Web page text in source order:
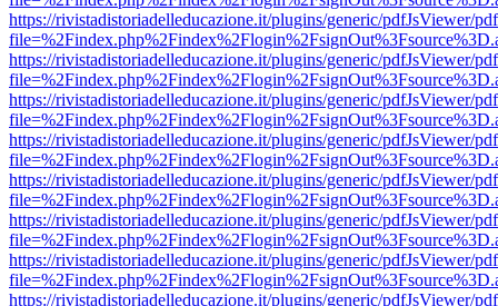
https://rivistadistoriadelleducazione.it/plugins/generic/pdfJsViewer/
https://rivistadistoriadelleducazione.it/plugins/generic/pdfJsViewer/
https://rivistadistoriadelleducazione.it/plugins/generic/pdfJsViewer/
https://rivistadistoriadelleducazione.it/plugins/generic/pdfJsViewer/
https://rivistadistoriadelleducazione.it/plugins/generic/pdfJsViewer/
https://rivistadistoriadelleducazione.it/plugins/generic/pdfJsViewer/
https://rivistadistoriadelleducazione.it/plugins/generic/pdfJsViewer/
https://rivistadistoriadelleducazione.it/plugins/generic/pdfJsViewer/